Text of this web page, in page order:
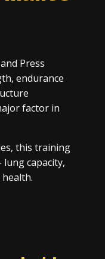
Press
endurance
factor in
this training
lung capacity,